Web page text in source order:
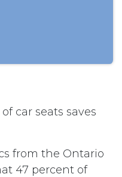
car seats saves
from the Ontario
47 percent of